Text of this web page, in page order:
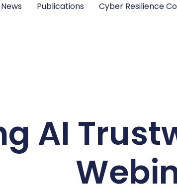
News Publications Cyber Resilience
AI